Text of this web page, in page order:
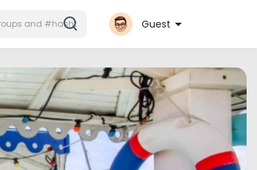
Guest